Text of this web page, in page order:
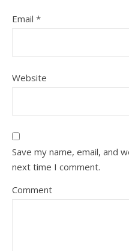
Email *
Website
Save my name, email, and
next time I comment.
Comment